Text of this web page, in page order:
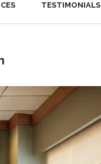
TESTIMONIALS